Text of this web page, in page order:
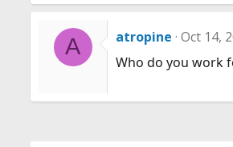
A atropine Oct 14,
Who do you work